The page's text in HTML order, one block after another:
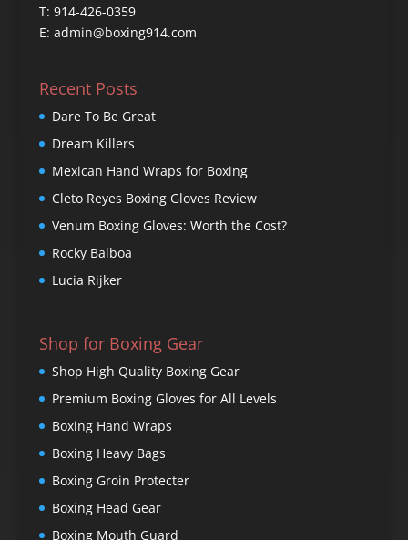
T: 914-426-0359
E: admin@boxing914.com
Recent Posts
Dare To Be Great
Dream Killers
Mexican Hand Wraps for Boxing
Cleto Reyes Boxing Gloves Review
Venum Boxing Gloves: Worth the Cost?
Rocky Balboa
Lucia Rijker
Shop for Boxing Gear
Shop High Quality Boxing Gear
Premium Boxing Gloves for All Levels
Boxing Hand Wraps
Boxing Heavy Bags
Boxing Groin Protecter
Boxing Head Gear
Boxing Mouth Guard